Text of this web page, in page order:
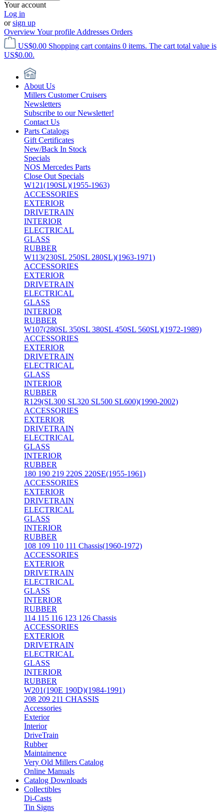
Your account
Log in
orsign up
OverviewYour profile Addresses Orders
US$0.00 Shopping cart contains 0 items. The cart total value is
US$0.00.
About Us
Millers Customer Cruisers
Newsletters
Subscribe to our Newsletter!
Contact Us
Parts Catalogs
Gift Certificates
New/Back In Stock
Specials
NOS Mercedes Parts
Close Out Specials
W121(190SL)(1955-1963)
ACCESSORIES
EXTERIOR
DRIVETRAIN
INTERIOR
ELECTRICAL
GLASS
RUBBER
W113(230SL 250SL 280SL)(1963-1971)
ACCESSORIES
EXTERIOR
DRIVETRAIN
ELECTRICAL
GLASS
INTERIOR
RUBBER
W107(280SL 350SL 380SL 450SL 560SL)(1972-1989)
ACCESSORIES
EXTERIOR
DRIVETRAIN
ELECTRICAL
GLASS
INTERIOR
RUBBER
R129(SL300 SL320 SL500 SL600)(1990-2002)
ACCESSORIES
EXTERIOR
DRIVETRAIN
ELECTRICAL
GLASS
INTERIOR
RUBBER
180 190 219 220S 220SE(1955-1961)
ACCESSORIES
EXTERIOR
DRIVETRAIN
ELECTRICAL
GLASS
INTERIOR
RUBBER
108 109 110 111 Chassis(1960-1972)
ACCESSORIES
EXTERIOR
DRIVETRAIN
ELECTRICAL
GLASS
INTERIOR
RUBBER
114 115 116 123 126 Chassis
ACCESSORIES
EXTERIOR
DRIVETRAIN
ELECTRICAL
GLASS
INTERIOR
RUBBER
W201(190E 190D)(1984-1991)
208 209 211 CHASSIS
Accessories
Exterior
Interior
DriveTrain
Rubber
Maintainence
Very Old Millers Catalog
Online Manuals
Catalog Downloads
Collectibles
Di-Casts
Tin Signs